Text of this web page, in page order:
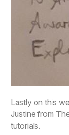
Lastly on this
Justine from
tutorials.